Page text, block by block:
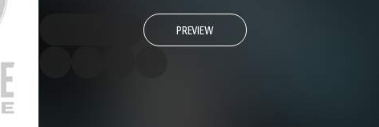
PREVIEW